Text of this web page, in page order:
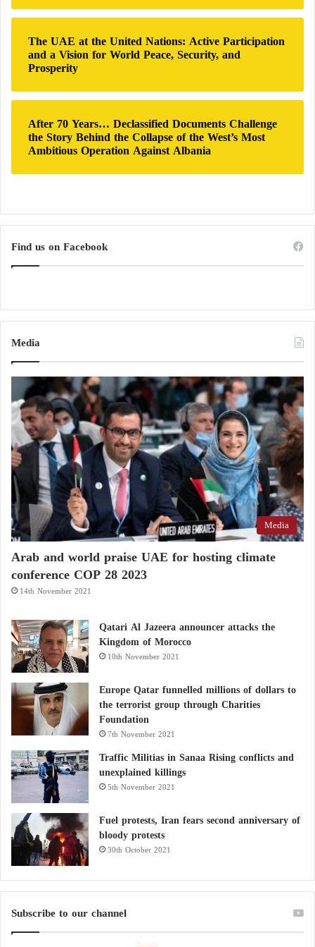
United States is deeply concerned about the recent
decision by the Sudanese armed forces to block
cross-border humanitarian aid from Chad, as well as
reports that the Sudanese armed forces are hindering
the delivery of aid to local communities in areas
controlled by the Rapid Support Forces .”
The UAE at the United Nations: Active Participation
and a Vision for World Peace, Security, and
Prosperity
After 70 Years… Declassified Documents Challenge
the Story Behind the Collapse of the West’s Most
Ambitious Operation Against Albania
Find us on Facebook
Media
Media
Arab and world praise UAE for hosting climate
conference COP 28 2023
14th November 2021
Qatari Al Jazeera announcer attacks the
Kingdom of Morocco
10th November 2021
Europe Qatar funnelled millions of dollars to
the terrorist group through Charities
Foundation
7th November 2021
Traffic Militias in Sanaa Rising conflicts and
unexplained killings
5th November 2021
Fuel protests, Iran fears second anniversary of
bloody protests
30th October 2021
Subscribe to our channel